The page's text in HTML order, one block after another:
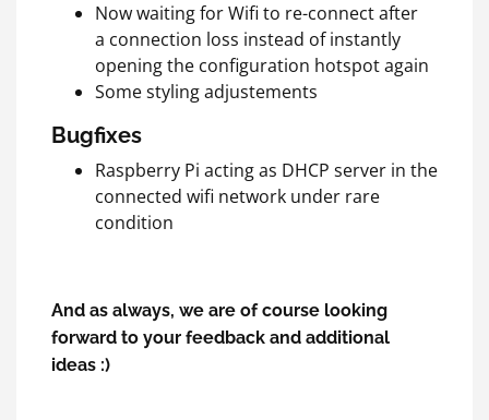
Now waiting for Wifi to re-connect after
a connection loss instead of instantly
opening the configuration hotspot again
Some styling adjustements
Bugfixes
Raspberry Pi acting as DHCP server in the
connected wifi network under rare
condition
And as always, we are of course looking
forward to your feedback and additional
ideas :)